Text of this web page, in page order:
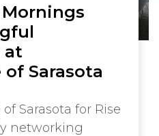
Mornings
at
of Sarasota
Sarasota for Rise
networking